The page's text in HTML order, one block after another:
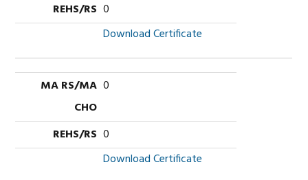
0
Download Certificate
0
0
Download Certificate